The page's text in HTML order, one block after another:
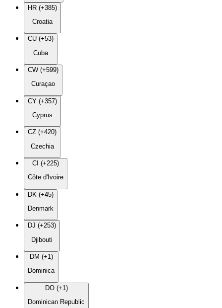
HR (+385)
Croatia
CU (+53)
Cuba
CW (+599)
Curaçao
CY (+357)
Cyprus
CZ (+420)
Czechia
CI (+225)
Côte d'Ivoire
DK (+45)
Denmark
DJ (+253)
Djibouti
DM (+1)
Dominica
DO (+1)
Dominican Republic